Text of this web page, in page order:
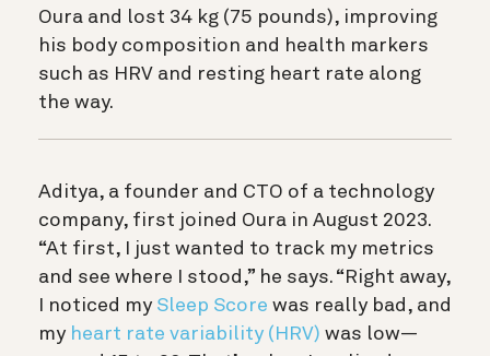
Oura and lost 34 kg (75 pounds), improving
his body composition and health markers
such as HRV and resting heart rate along
the way.
Aditya, a founder and CTO of a technology
company, first joined Oura in August 2023.
“At first, I just wanted to track my metrics
and see where I stood,” he says. “Right away,
I noticed my Sleep Score was really bad, and
my heart rate variability (HRV) was low—